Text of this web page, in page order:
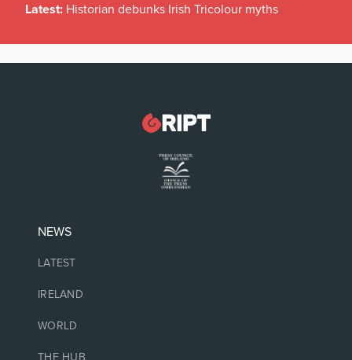
Latest: Historian debunks Irish Tricolour myths
NEWS
LATEST
IRELAND
WORLD
THE HUB